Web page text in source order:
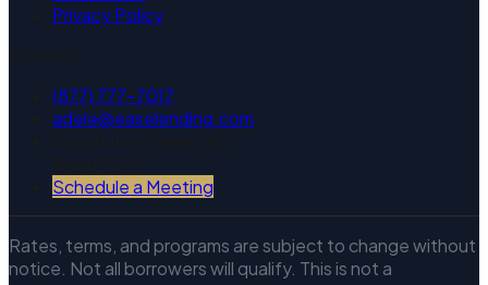
Privacy Policy
(877) 777-7017
adele@easelending.com
Schedule a Meeting
Rates, terms, and programs are subject to change without
notice. Not all borrowers will qualify. This is not a